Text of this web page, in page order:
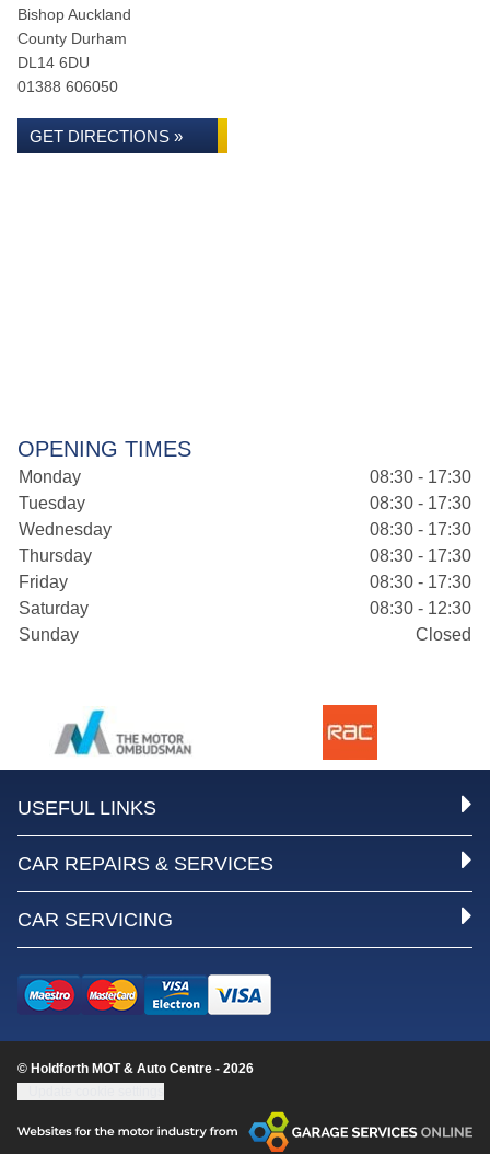
Bishop Auckland
County Durham
DL14 6DU
01388 606050
GET DIRECTIONS »
OPENING TIMES
Monday
08:30 - 17:30
Tuesday
08:30 - 17:30
Wednesday
08:30 - 17:30
Thursday
08:30 - 17:30
Friday
08:30 - 17:30
Saturday
08:30 - 12:30
Sunday
Closed
USEFUL LINKS
CAR REPAIRS & SERVICES
CAR SERVICING
© Holdforth MOT & Auto Centre - 2026